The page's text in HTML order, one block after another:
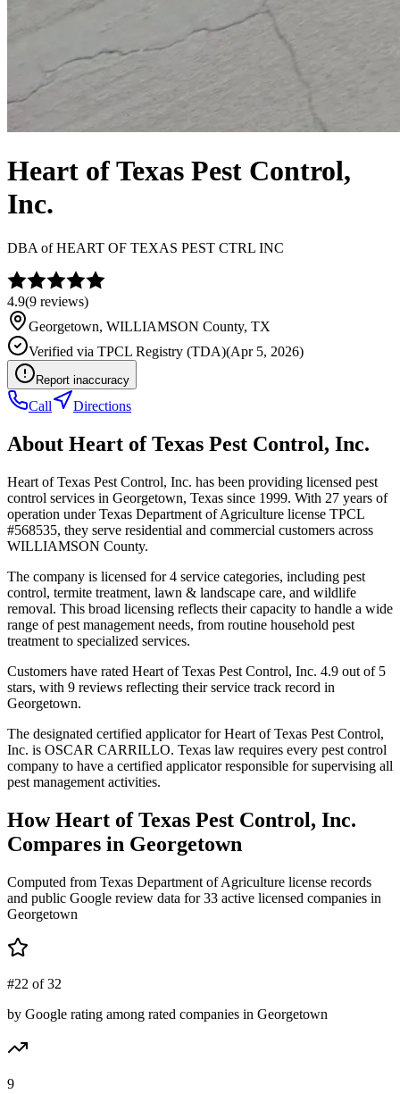
Heart of Texas Pest Control,
Inc.
DBA ofHEART OF TEXAS PEST CTRL INC
4.9(9 reviews)
Georgetown, WILLIAMSON County, TX
Verified via TPCL Registry (TDA)(Apr 5, 2026)
Report inaccuracy
Call Directions
About Heart of Texas Pest Control, Inc.
Heart of Texas Pest Control, Inc. has been providing licensed pest
control services in Georgetown, Texas since 1999. With 27 years of
operation under Texas Department of Agriculture license TPCL
#568535, they serve residential and commercial customers across
WILLIAMSON County.
The company is licensed for 4 service categories, including pest
control, termite treatment, lawn & landscape care, and wildlife
removal. This broad licensing reflects their capacity to handle a wide
range of pest management needs, from routine household pest
treatment to specialized services.
Customers have rated Heart of Texas Pest Control, Inc. 4.9 out of 5
stars, with 9 reviews reflecting their service track record in
Georgetown.
The designated certified applicator for Heart of Texas Pest Control,
Inc. is OSCAR CARRILLO. Texas law requires every pest control
company to have a certified applicator responsible for supervising all
pest management activities.
HowHeart of Texas Pest Control, Inc.
Compares in Georgetown
Computed from Texas Department of Agriculture license records
and public Google review data for33 active licensed companies in
Georgetown
#22 of 32
by Google rating among rated companies in Georgetown
9